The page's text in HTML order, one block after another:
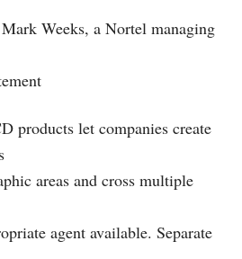
Weeks, a Nortel managing
products let companies create
areas and cross multiple
agent available. Separate